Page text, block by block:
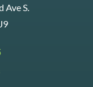
Ave S.